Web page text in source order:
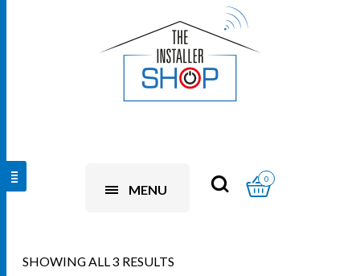
MENU
0
SHOWING ALL 3 RESULTS